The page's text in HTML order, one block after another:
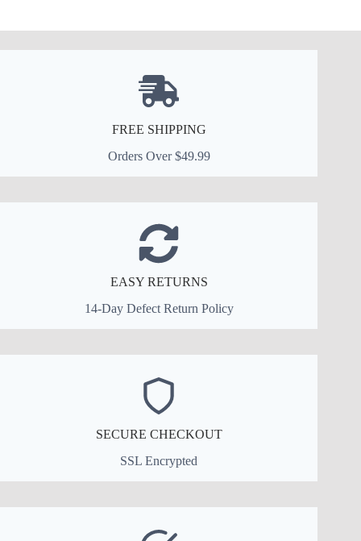
FREE SHIPPING
Orders Over $49.99
EASY RETURNS
14-Day Defect Return Policy
SECURE CHECKOUT
SSL Encrypted